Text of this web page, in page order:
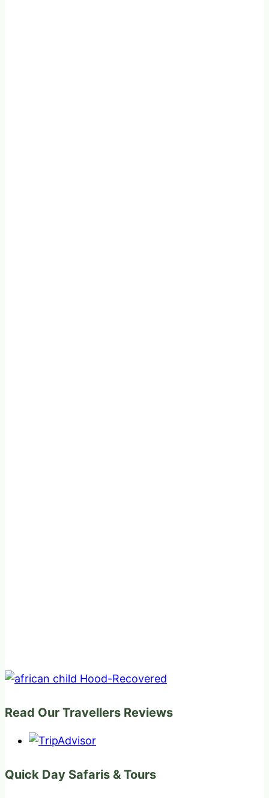
Read Our Travellers Reviews
Quick Day Safaris & Tours